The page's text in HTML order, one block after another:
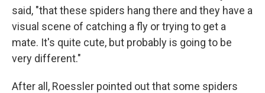
said, "that these spiders hang there and they have a
visual scene of catching a fly or trying to get a
mate. It's quite cute, but probably is going to be
very different."
After all, Roessler pointed out that some spiders